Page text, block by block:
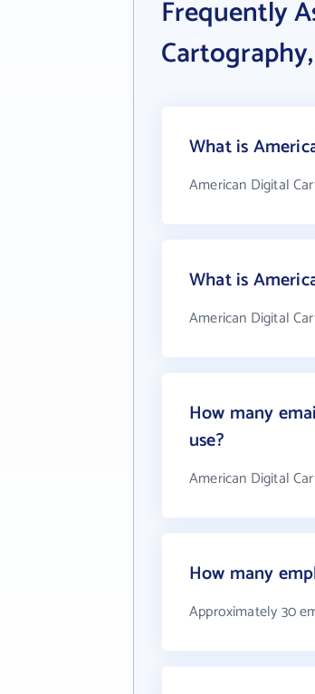
Frequently
What is
American Digital
What is
American Digital
How many
use?
American Digital
How many
Approximately 30